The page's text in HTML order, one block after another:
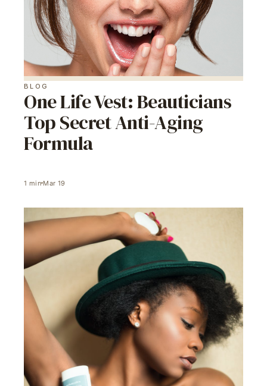
BLOG
One Life Vest: Beauticians
Top Secret Anti-Aging
Formula
1 min Mar 19